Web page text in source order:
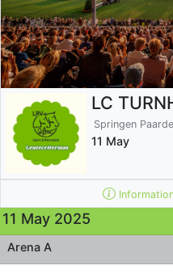
LC
Springen
11 May
11 May 2025
Arena A